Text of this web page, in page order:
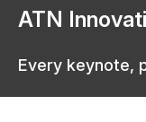
ATN
Every keynote,